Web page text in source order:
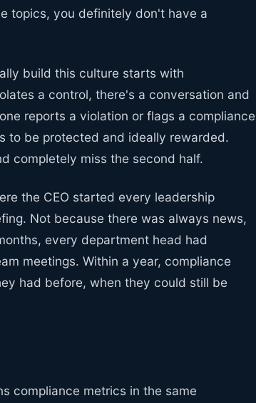
topics, you definitely don't have a
build this culture starts with
a control, there's a conversation and
reports a violation or flags a compliance
to be protected and ideally rewarded.
completely miss the second half.
the CEO started every leadership
Not because there was always news,
every department head had
meetings. Within a year, compliance
had before, when they could still be
compliance metrics in the same